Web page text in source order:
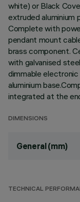
white) or Black
extruded aluminium
Complete with
pendant mount
brass component.
with galvanised
dimmable
aluminium
integrated at the
DIMENSIONS
General (mm)
TECHNICAL